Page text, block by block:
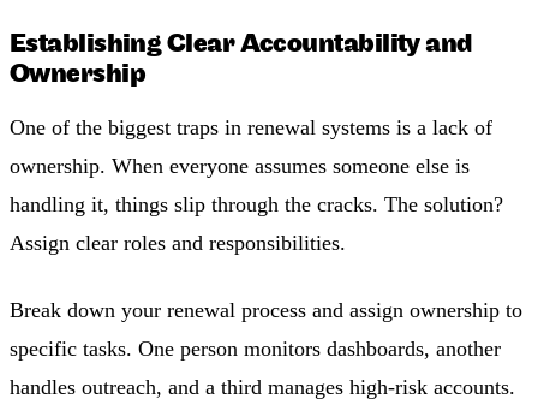
Establishing Clear Accountability and
Ownership
One of the biggest traps in renewal systems is a lack of
ownership. When everyone assumes someone else is
handling it, things slip through the cracks. The solution?
Assign clear roles and responsibilities.
Break down your renewal process and assign ownership to
specific tasks. One person monitors dashboards, another
handles outreach, and a third manages high-risk accounts.